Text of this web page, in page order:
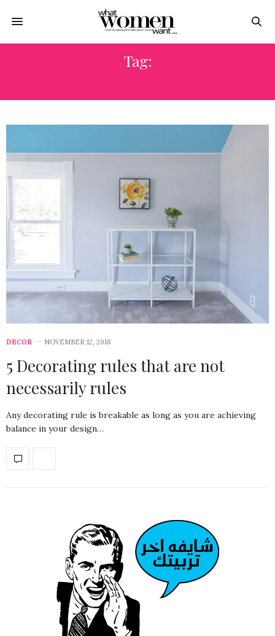
Tag:
DECOR NOVEMBER 12, 2018
5 Decorating rules that are not
necessarily rules
Any decorating rule is breakable as long as you are achieving
balance in your design…